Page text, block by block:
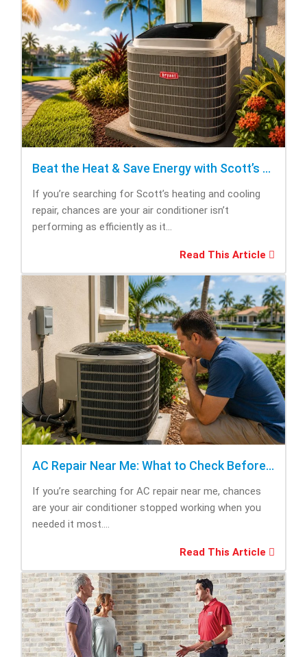
Beat the Heat & Save Energy with Scott’s Heating and Cooling Repair
If you’re searching for Scott’s heating and cooling
repair, chances are your air conditioner isn’t
performing as efficiently as it...
Read This Article
AC Repair Near Me: What to Check Before Calling Repair
If you’re searching for AC repair near me, chances
are your air conditioner stopped working when you
needed it most....
Read This Article